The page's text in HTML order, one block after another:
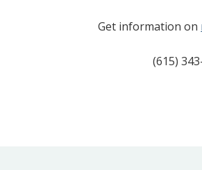
Get information on
(615)